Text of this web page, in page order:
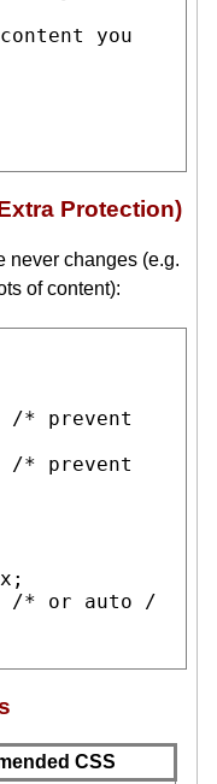
Protection)
never changes (e.g.
of content):
/* prevent
/* prevent
;
/* or auto /
CSS